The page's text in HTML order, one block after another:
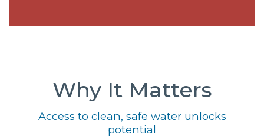
Why It Matters
Access to clean, safe water unlocks
potential